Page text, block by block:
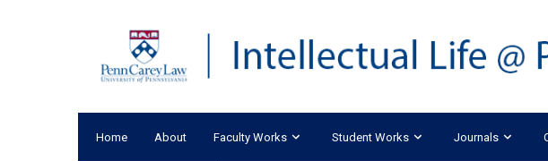
Home About Faculty Works Student Works Journals